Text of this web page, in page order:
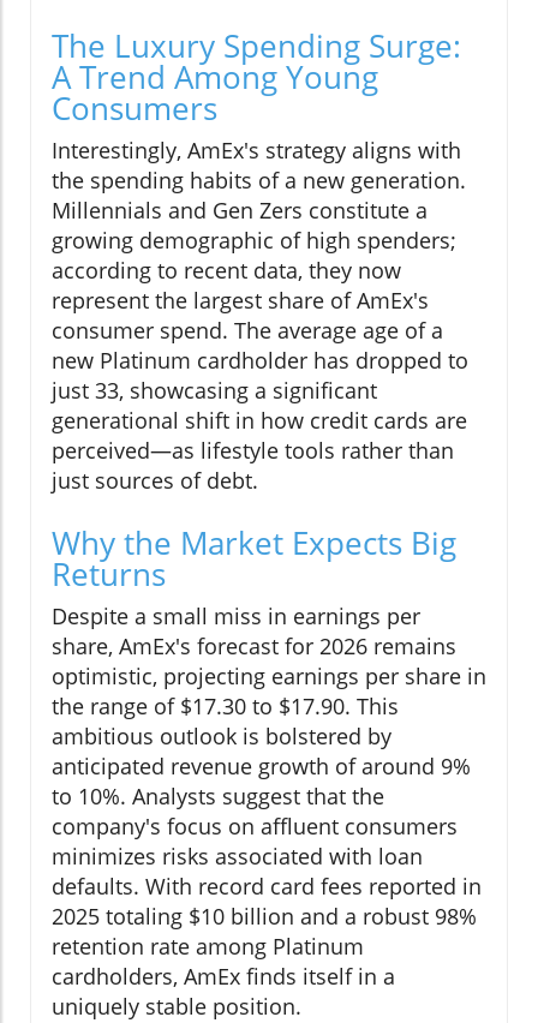
The Luxury Spending Surge:
A Trend Among Young
Consumers
Interestingly, AmEx's strategy aligns with
the spending habits of a new generation.
Millennials and Gen Zers constitute a
growing demographic of high spenders;
according to recent data, they now
represent the largest share of AmEx's
consumer spend. The average age of a
new Platinum cardholder has dropped to
just 33, showcasing a significant
generational shift in how credit cards are
perceived—as lifestyle tools rather than
just sources of debt.
Why the Market Expects Big
Returns
Despite a small miss in earnings per
share, AmEx's forecast for 2026 remains
optimistic, projecting earnings per share in
the range of $17.30 to $17.90. This
ambitious outlook is bolstered by
anticipated revenue growth of around 9%
to 10%. Analysts suggest that the
company's focus on affluent consumers
minimizes risks associated with loan
defaults. With record card fees reported in
2025 totaling $10 billion and a robust 98%
retention rate among Platinum
cardholders, AmEx finds itself in a
uniquely stable position.